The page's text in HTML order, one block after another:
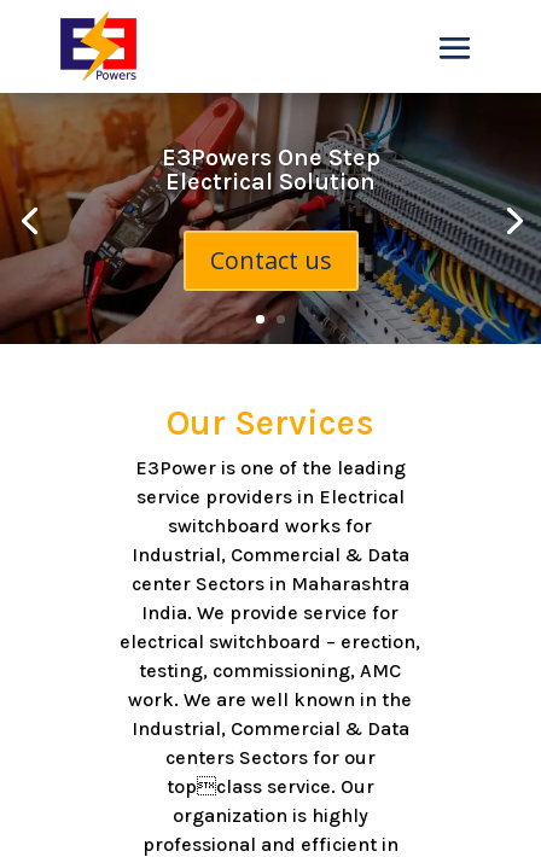
E3Powers One Step
Electrical Solution
Contact us
Our Services
E3Power is one of the leading
service providers in Electrical
switchboard works for
Industrial, Commercial & Data
center Sectors in Maharashtra
India. We provide service for
electrical switchboard – erection,
testing, commissioning, AMC
work. We are well known in the
Industrial, Commercial & Data
centers Sectors for our
topclass service. Our
organization is highly
professional and efficient in